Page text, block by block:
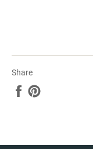
Share
Share
on